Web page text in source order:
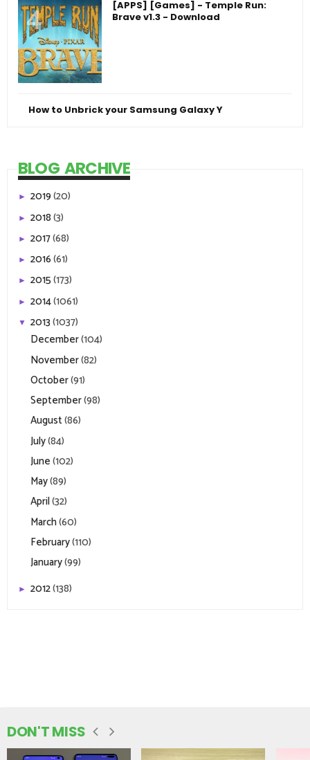
[APPS] [Games] - Temple Run:
Brave v1.3 - Download
How to Unbrick your Samsung Galaxy Y
BLOG ARCHIVE
► 2019(20)
► 2018(3)
► 2017(68)
► 2016(61)
► 2015(173)
► 2014(1061)
▼ 2013(1037)
December(104)
November(82)
October(91)
September(98)
August(86)
July(84)
June(102)
May(89)
April(32)
March(60)
February(110)
January(99)
► 2012(138)
DON'T MISS